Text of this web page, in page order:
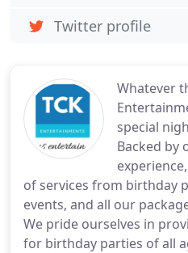
Whatever
special
Backed by
of services from birthday
events, and all our
We pride ourselves in
for birthday parties of all
Twitter profile